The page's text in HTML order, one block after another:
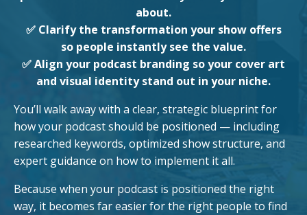
about.
✅ Clarify the transformation your show offers
so people instantly see the value.
✅ Align your podcast branding so your cover art
and visual identity stand out in your niche.
You’ll walk away with a clear, strategic blueprint for
how your podcast should be positioned — including
researched keywords, optimized show structure, and
expert guidance on how to implement it all.
Because when your podcast is positioned the right
way, it becomes far easier for the right people to find